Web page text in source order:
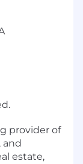
provider of
estate,